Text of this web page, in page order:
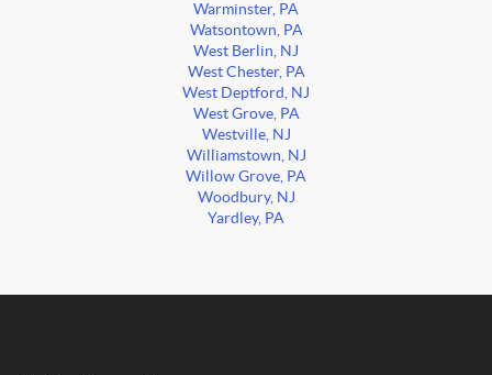
Warminster, PA
Watsontown, PA
West Berlin, NJ
West Chester, PA
West Deptford, NJ
West Grove, PA
Westville, NJ
Williamstown, NJ
Willow Grove, PA
Woodbury, NJ
Yardley, PA